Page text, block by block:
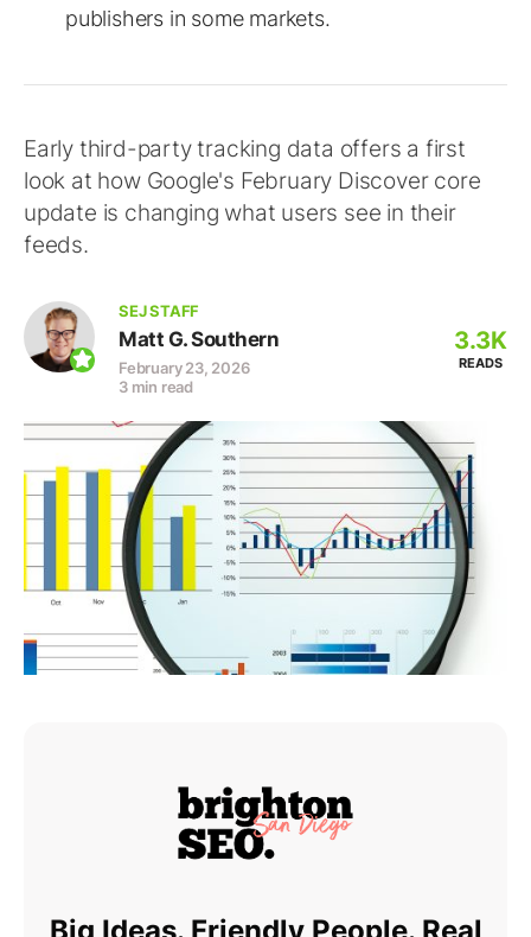
publishers in some markets.
Early third-party tracking data offers a first
look at how Google's February Discover core
update is changing what users see in their
feeds.
SEJ STAFF
Matt G. Southern
February 23, 2026
3 min read
3.3K
READS